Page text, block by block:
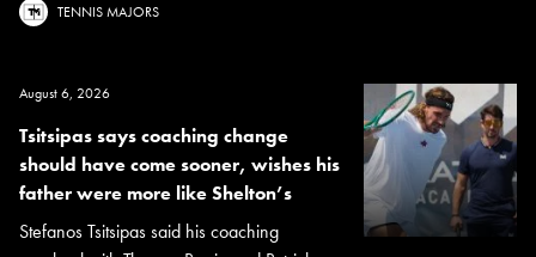
TENNIS MAJORS
August 6, 2026
Tsitsipas says coaching change
should have come sooner, wishes his
father were more like Shelton’s
Stefanos Tsitsipas said his coaching